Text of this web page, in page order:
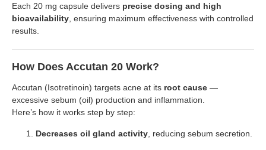
Each 20 mg capsule delivers precise dosing and high
bioavailability , ensuring maximum effectiveness with controlled
results.
How Does Accutan 20 Work?
Accutan (Isotretinoin) targets acne at its root cause —
excessive sebum (oil) production and inflammation.
Here’s how it works step by step:
Decreases oil gland activity , reducing sebum secretion.